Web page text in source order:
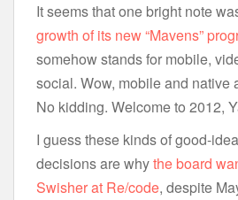
It seems that one bright note
growth of its new “Mavens”
somehow stands for mobile,
social. Wow, mobile and native
No kidding. Welcome to 2012,
I guess these kinds of good-
decisions are whythe board
Swisher at Re/code, despite